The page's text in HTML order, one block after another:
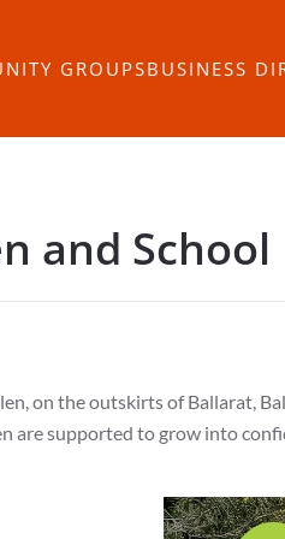
GROUPSBUSINESS
and School
on the outskirts of Ballarat,
are supported to grow into